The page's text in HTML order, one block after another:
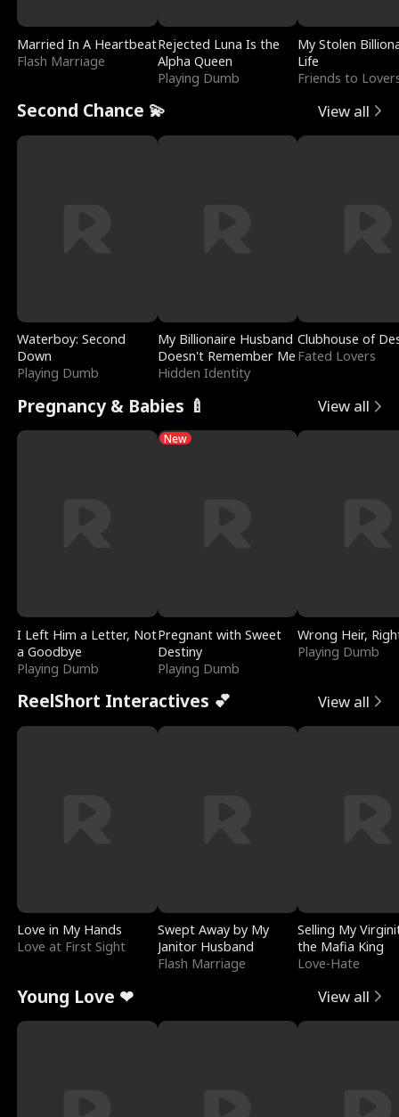
Married In A Heartbeat
Flash Marriage
Rejected Luna Is the
Alpha Queen
Playing Dumb
My Stolen
Life
Friends to
Second Chance 💫 View all
Waterboy: Second
Down
Playing Dumb
My Billionaire Husband
Doesn't Remember Me
Hidden Identity
Clubhouse of
Fated Lovers
Pregnancy & Babies 🍼 View all
I Left Him a Letter, Not
a Goodbye
Playing Dumb
New
Pregnant with Sweet
Destiny
Playing Dumb
Wrong Heir,
Playing Dumb
ReelShort Interactives 💕 View all
Love in My Hands
Love at First Sight
Swept Away by My
Janitor Husband
Flash Marriage
Selling My
the Mafia King
Love-Hate
Young Love ❤ View all